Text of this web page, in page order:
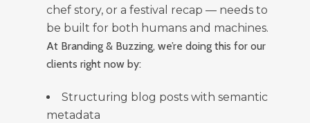
chef story, or a festival recap — needs to
be built for both humans and machines.
At Branding & Buzzing, we’re doing this for our
clients right now by:
Structuring blog posts with semantic
metadata